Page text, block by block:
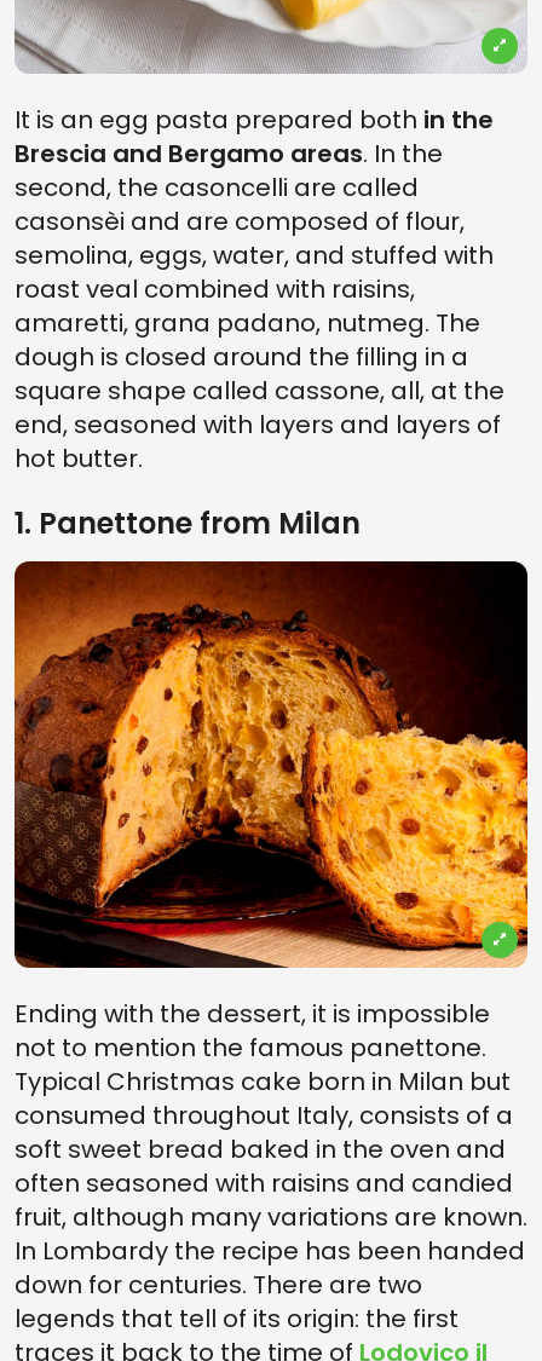
It is an egg pasta prepared both in the
Brescia and Bergamo areas. In the
second, the casoncelli are called
casonsèi and are composed of flour,
semolina, eggs, water, and stuffed with
roast veal combined with raisins,
amaretti, grana padano, nutmeg. The
dough is closed around the filling in a
square shape called cassone, all, at the
end, seasoned with layers and layers of
hot butter.
1. Panettone from Milan
Ending with the dessert, it is impossible
not to mention the famous panettone.
Typical Christmas cake born in Milan but
consumed throughout Italy, consists of a
soft sweet bread baked in the oven and
often seasoned with raisins and candied
fruit, although many variations are known.
In Lombardy the recipe has been handed
down for centuries. There are two
legends that tell of its origin: the first
traces it back to the time of Lodovico il